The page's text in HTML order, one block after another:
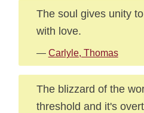
The soul gives unity
with love.
— Carlyle, Thomas
The blizzard of the
threshold and it's